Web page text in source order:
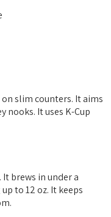
slim counters. It aims
nooks. It uses K-Cup
brews in under a
to 12 oz. It keeps